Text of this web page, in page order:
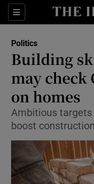
Sections
Politics
Building
may
on homes
Ambitious
boost